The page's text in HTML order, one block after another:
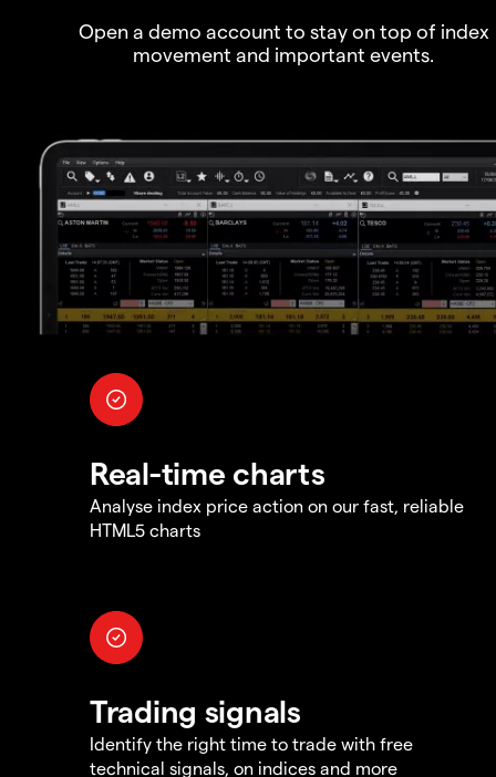
Open a demo account to stay on top of index
movement and important events.
Real-time charts
Analyse index price action on our fast, reliable
HTML5 charts
Trading signals
Identify the right time to trade with free
technical signals, on indices and more